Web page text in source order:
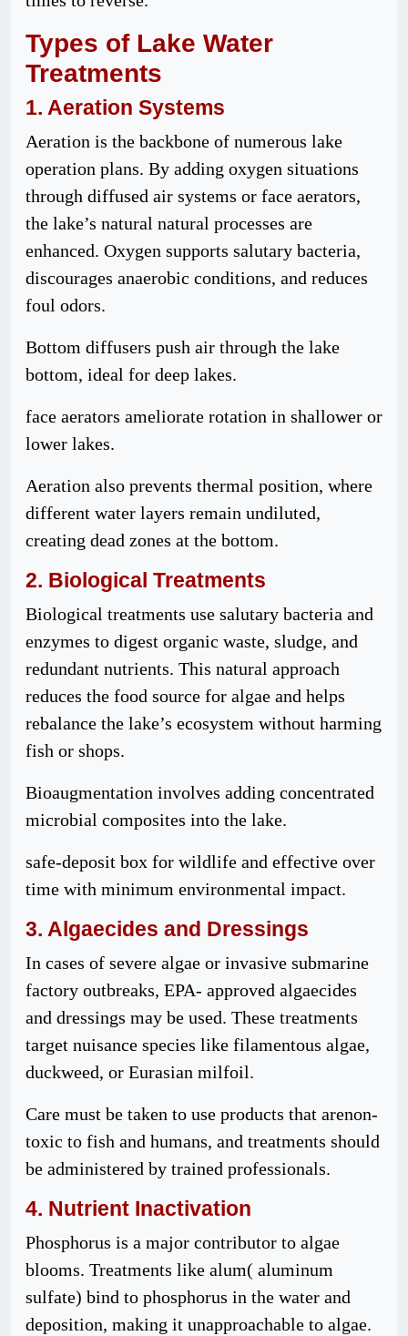
Types of Lake Water
Treatments
1. Aeration Systems
Aeration is the backbone of numerous lake
operation plans. By adding oxygen situations
through diffused air systems or face aerators,
the lake’s natural natural processes are
enhanced. Oxygen supports salutary bacteria,
discourages anaerobic conditions, and reduces
foul odors.
Bottom diffusers push air through the lake
bottom, ideal for deep lakes.
face aerators ameliorate rotation in shallower or
lower lakes.
Aeration also prevents thermal position, where
different water layers remain undiluted,
creating dead zones at the bottom.
2. Biological Treatments
Biological treatments use salutary bacteria and
enzymes to digest organic waste, sludge, and
redundant nutrients. This natural approach
reduces the food source for algae and helps
rebalance the lake’s ecosystem without harming
fish or shops.
Bioaugmentation involves adding concentrated
microbial composites into the lake.
safe-deposit box for wildlife and effective over
time with minimum environmental impact.
3. Algaecides and Dressings
In cases of severe algae or invasive submarine
factory outbreaks, EPA- approved algaecides
and dressings may be used. These treatments
target nuisance species like filamentous algae,
duckweed, or Eurasian milfoil.
Care must be taken to use products that arenon-
toxic to fish and humans, and treatments should
be administered by trained professionals.
4. Nutrient Inactivation
Phosphorus is a major contributor to algae
blooms. Treatments like alum( aluminum
sulfate) bind to phosphorus in the water and
deposition, making it unapproachable to algae.